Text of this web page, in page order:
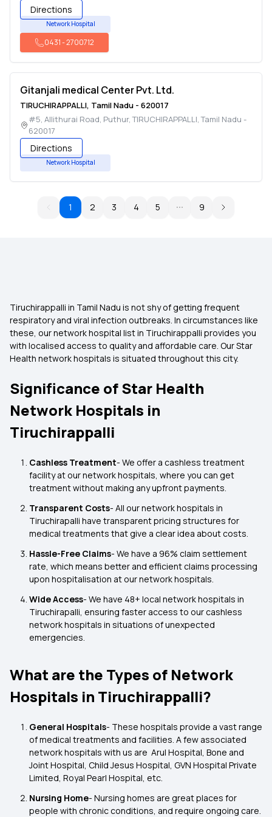
Directions
Network Hospital
0431-2700712
Gitanjali medical Center Pvt. Ltd.
TIRUCHIRAPPALLI, Tamil Nadu - 620017
#5, Allithurai Road, Puthur,TIRUCHIRAPPALLI,Tamil Nadu -
620017
Directions
Network Hospital
1 2 3 4 5 9
Tiruchirappalli in Tamil Nadu is not shy of getting frequent
respiratory and viral infection outbreaks. In circumstances like
these, our network hospital list in Tiruchirappalli provides you
with localised access to quality and affordable care. Our Star
Health network hospitals is situated throughout this city.
Significance of Star Health
Network Hospitals in
Tiruchirappalli
Cashless Treatment- We offer a cashless treatment
facility at our network hospitals, where you can get
treatment without making any upfront payments.
Transparent Costs- All our network hospitals in
Tiruchirapalli have transparent pricing structures for
medical treatments that give a clear idea about costs.
Hassle-Free Claims- We have a 96% claim settlement
rate, which means better and efficient claims processing
upon hospitalisation at our network hospitals.
Wide Access- We have 48+ local network hospitals in
Tiruchirapalli, ensuring faster access to our cashless
network hospitals in situations of unexpected
emergencies.
What are the Types of Network
Hospitals in Tiruchirappalli?
General Hospitals- These hospitals provide a vast range
of medical treatments and facilities. A few associated
network hospitals with us are Arul Hospital, Bone and
Joint Hospital, Child Jesus Hospital, GVN Hospital Private
Limited, Royal Pearl Hospital, etc.
Nursing Home- Nursing homes are great places for
people with chronic conditions, and require ongoing care.